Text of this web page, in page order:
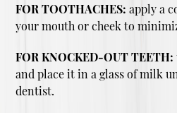
FOR TOOTHACHES: apply a
your mouth or cheek to
FOR KNOCKED-OUT TEETH:
and place it in a glass of milk
dentist.